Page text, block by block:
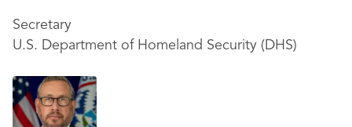
Secretary
U.S. Department of Homeland Security (DHS)